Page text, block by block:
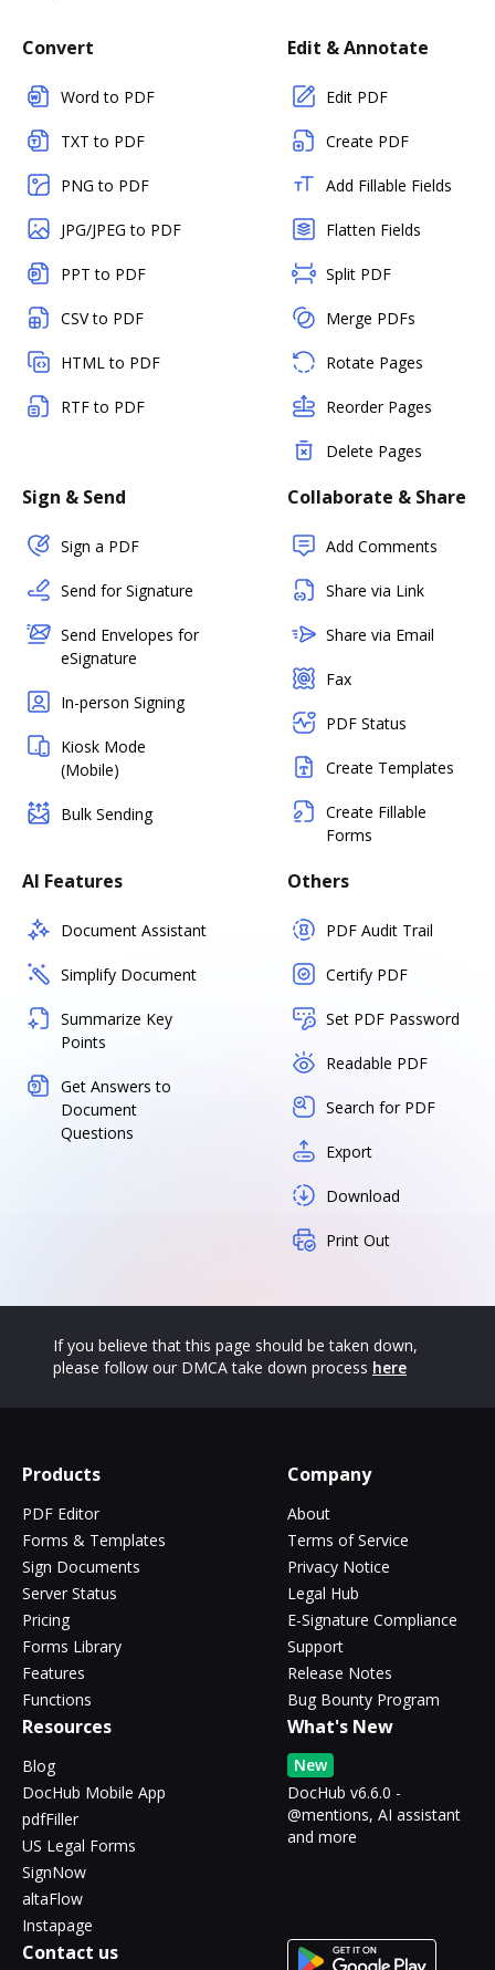
Convert
Word to PDF
TXT to PDF
PNG to PDF
JPG/JPEG to PDF
PPT to PDF
CSV to PDF
HTML to PDF
RTF to PDF
Edit & Annotate
Edit PDF
Create PDF
Add Fillable Fields
Flatten Fields
Split PDF
Merge PDFs
Rotate Pages
Reorder Pages
Delete Pages
Sign & Send
Sign a PDF
Send for Signature
Send Envelopes for
eSignature
In-person Signing
Kiosk Mode
(Mobile)
Bulk Sending
Collaborate & Share
Add Comments
Share via Link
Share via Email
Fax
PDF Status
Create Templates
Create Fillable
Forms
AI Features
Document Assistant
Simplify Document
Summarize Key
Points
Get Answers to
Document
Questions
Others
PDF Audit Trail
Certify PDF
Set PDF Password
Readable PDF
Search for PDF
Export
Download
Print Out
If you believe that this page should be taken down,
please follow our DMCA take down process here
Products
PDF Editor
Forms & Templates
Sign Documents
Server Status
Pricing
Forms Library
Features
Functions
Company
About
Terms of Service
Privacy Notice
Legal Hub
E-Signature Compliance
Support
Release Notes
Bug Bounty Program
Resources
Blog
DocHub Mobile App
pdfFiller
US Legal Forms
SignNow
altaFlow
Instapage
What's New
New
DocHub v6.6.0 -
@mentions, AI assistant
and more
Contact us